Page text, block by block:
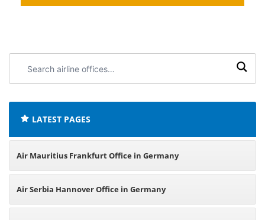
airline
LATEST PAGES
Air Mauritius Frankfurt Office in Germany
Air Serbia Hannover Office in Germany